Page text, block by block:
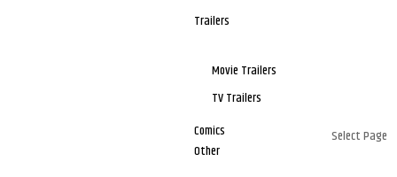
Trailers
Movie Trailers
TV Trailers
Comics
Other
Select Page